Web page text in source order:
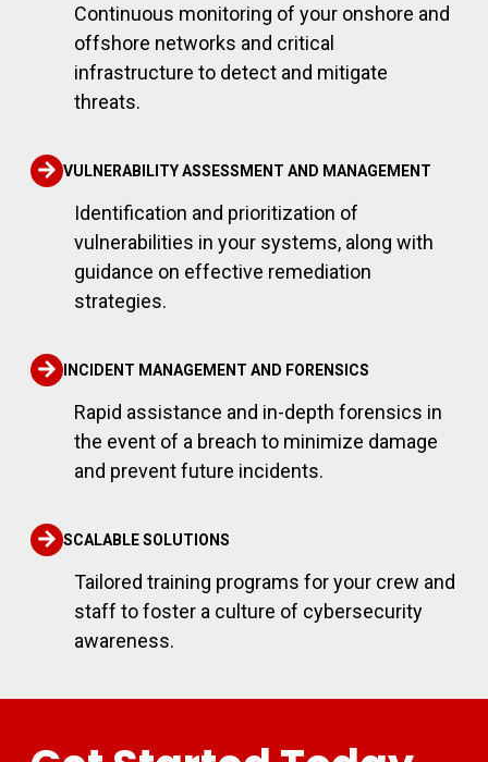
Continuous monitoring of your onshore and
offshore networks and critical
infrastructure to detect and mitigate
threats.
VULNERABILITY ASSESSMENT AND MANAGEMENT
Identification and prioritization of
vulnerabilities in your systems, along with
guidance on effective remediation
strategies.
INCIDENT MANAGEMENT AND FORENSICS
Rapid assistance and in-depth forensics in
the event of a breach to minimize damage
and prevent future incidents.
SCALABLE SOLUTIONS
Tailored training programs for your crew and
staff to foster a culture of cybersecurity
awareness.